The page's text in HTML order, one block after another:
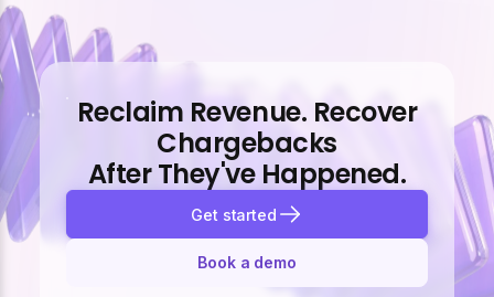
Reclaim Revenue. Recover
Chargebacks
After They've Happened.
Get started
Book a demo